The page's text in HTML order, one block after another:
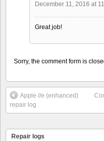
December 11, 2016 at
Great job!
Sorry, the comment form is
Apple //e (enhanced)
repair log
Repair logs